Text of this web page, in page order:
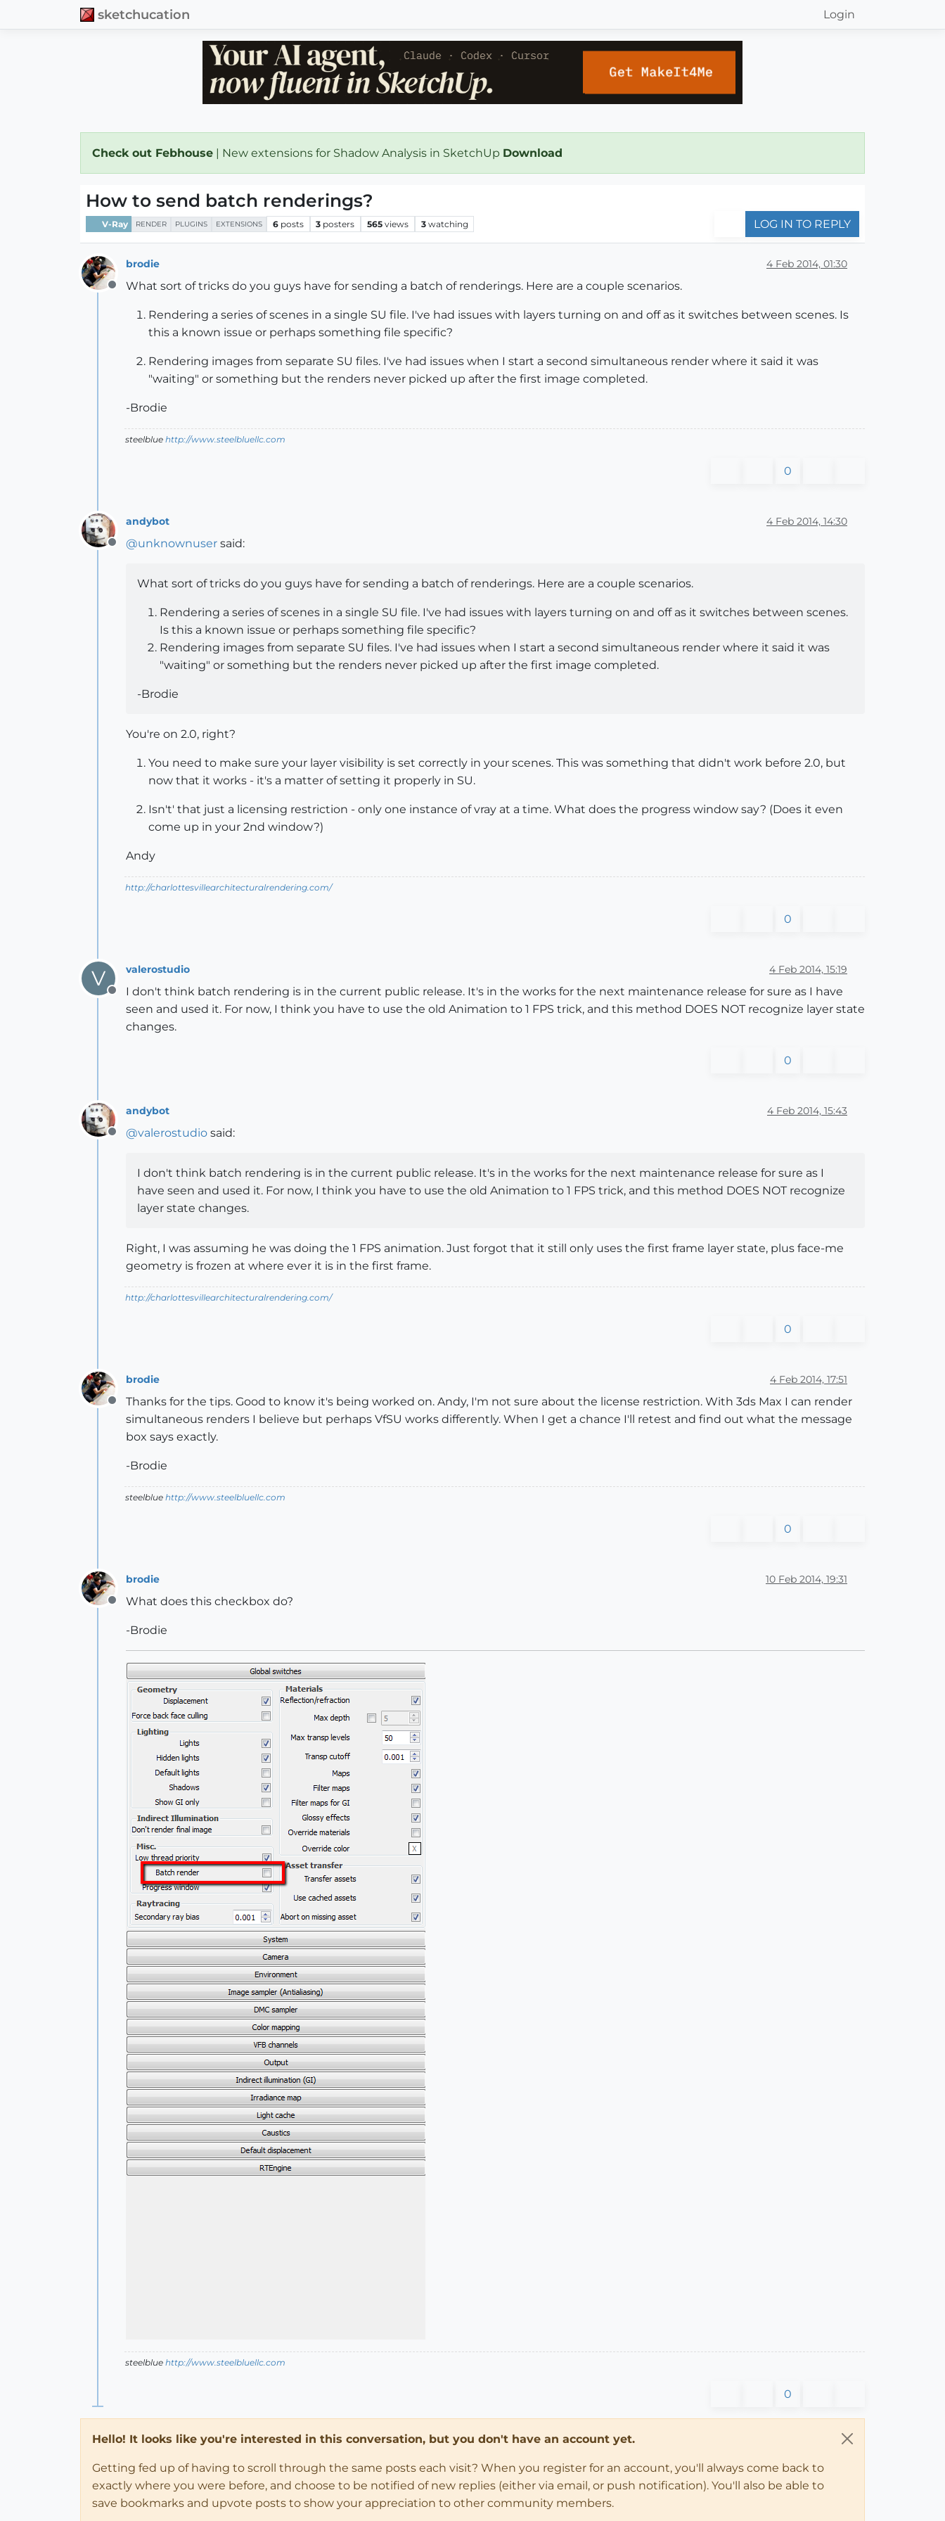
sketchucation Login
Check out Febhouse | New extensions for Shadow Analysis in SketchUp Download
How to send batch renderings?
V-Ray RENDER PLUGINS EXTENSIONS 6 posts 3 posters 565 views 3 watching LOG IN TO REPLY
Offline
brodie 4 Feb 2014, 01:30
What sort of tricks do you guys have for sending a batch of renderings. Here are a couple scenarios.
Rendering a series of scenes in a single SU file. I've had issues with layers turning on and off as it switches between scenes. Is
this a known issue or perhaps something file specific?
Rendering images from separate SU files. I've had issues when I start a second simultaneous render where it said it was
"waiting" or something but the renders never picked up after the first image completed.
-Brodie
steelblue http://www.steelbluellc.com
0
Offline
andybot 4 Feb 2014, 14:30
@unknownuser said:
What sort of tricks do you guys have for sending a batch of renderings. Here are a couple scenarios.
Rendering a series of scenes in a single SU file. I've had issues with layers turning on and off as it switches between scenes.
Is this a known issue or perhaps something file specific?
Rendering images from separate SU files. I've had issues when I start a second simultaneous render where it said it was
"waiting" or something but the renders never picked up after the first image completed.
-Brodie
You're on 2.0, right?
You need to make sure your layer visibility is set correctly in your scenes. This was something that didn't work before 2.0, but
now that it works - it's a matter of setting it properly in SU.
Isn't' that just a licensing restriction - only one instance of vray at a time. What does the progress window say? (Does it even
come up in your 2nd window?)
Andy
http://charlottesvillearchitecturalrendering.com/
0
V
Offline
valerostudio 4 Feb 2014, 15:19
I don't think batch rendering is in the current public release. It's in the works for the next maintenance release for sure as I have
seen and used it. For now, I think you have to use the old Animation to 1 FPS trick, and this method DOES NOT recognize layer state
changes.
0
Offline
andybot 4 Feb 2014, 15:43
@valerostudio said:
I don't think batch rendering is in the current public release. It's in the works for the next maintenance release for sure as I
have seen and used it. For now, I think you have to use the old Animation to 1 FPS trick, and this method DOES NOT recognize
layer state changes.
Right, I was assuming he was doing the 1 FPS animation. Just forgot that it still only uses the first frame layer state, plus face-me
geometry is frozen at where ever it is in the first frame.
http://charlottesvillearchitecturalrendering.com/
0
Offline
brodie 4 Feb 2014, 17:51
Thanks for the tips. Good to know it's being worked on. Andy, I'm not sure about the license restriction. With 3ds Max I can render
simultaneous renders I believe but perhaps VfSU works differently. When I get a chance I'll retest and find out what the message
box says exactly.
-Brodie
steelblue http://www.steelbluellc.com
0
Offline
brodie 10 Feb 2014, 19:31
What does this checkbox do?
-Brodie
steelblue http://www.steelbluellc.com
0
Hello! It looks like you're interested in this conversation, but you don't have an account yet.
Getting fed up of having to scroll through the same posts each visit? When you register for an account, you'll always come back to
exactly where you were before, and choose to be notified of new replies (either via email, or push notification). You'll also be able to
save bookmarks and upvote posts to show your appreciation to other community members.